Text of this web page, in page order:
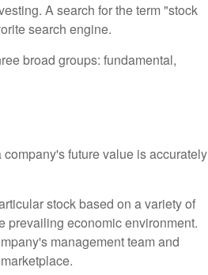
A search for the term "stock
search engine.
broad groups: fundamental,
future value is accurately
stock based on a variety of
prevailing economic environment.
management team and